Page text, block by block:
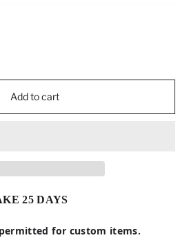
Add to cart
25 DAYS
for custom items.